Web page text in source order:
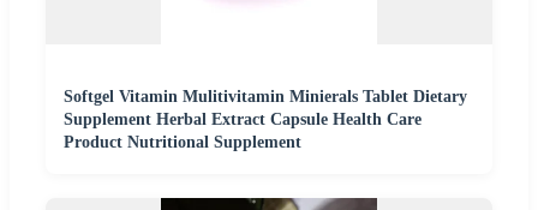
Softgel Vitamin Mulitivitamin Minierals Tablet Dietary
Supplement Herbal Extract Capsule Health Care
Product Nutritional Supplement